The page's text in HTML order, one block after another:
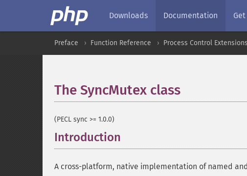
Downloads Documentation
Preface Function Reference Process Control Extensions
The SyncMutex class
(PECL sync >= 1.0.0)
Introduction
A cross-platform, native implementation of named